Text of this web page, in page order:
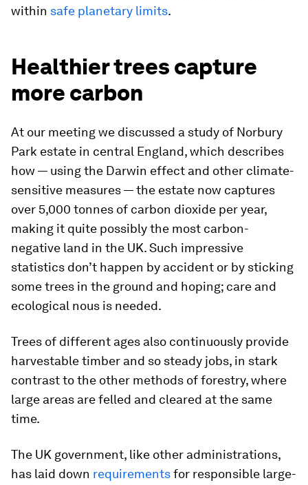
within safe planetary limits.
Healthier trees capture
more carbon
At our meeting we discussed a study of Norbury
Park estate in central England, which describes
how — using the Darwin effect and other climate-
sensitive measures — the estate now captures
over 5,000 tonnes of carbon dioxide per year,
making it quite possibly the most carbon-
negative land in the UK. Such impressive
statistics don’t happen by accident or by sticking
some trees in the ground and hoping; care and
ecological nous is needed.
Trees of different ages also continuously provide
harvestable timber and so steady jobs, in stark
contrast to the other methods of forestry, where
large areas are felled and cleared at the same
time.
The UK government, like other administrations,
has laid down requirementsfor responsible large-